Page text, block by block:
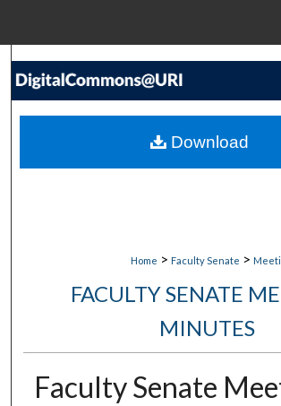
Search
My Account
Home > Faculty Senate >
FACULTY SENATE
MINUTES
Faculty Senate
Download